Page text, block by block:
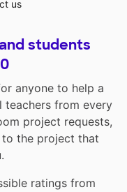
us
students
anyone to help a
teachers from every
project requests,
to the project that
ratings from